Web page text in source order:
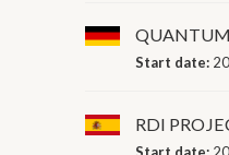
QUANTUM
Start date:
RDI
Start date: